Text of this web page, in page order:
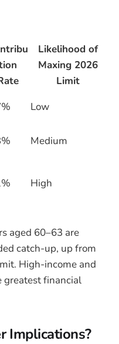
Likelihood of
Maxing 2026
Limit
Low
Medium
High
aged 60–63 are
catch-up, up from
High-income and
greatest financial
Implications?